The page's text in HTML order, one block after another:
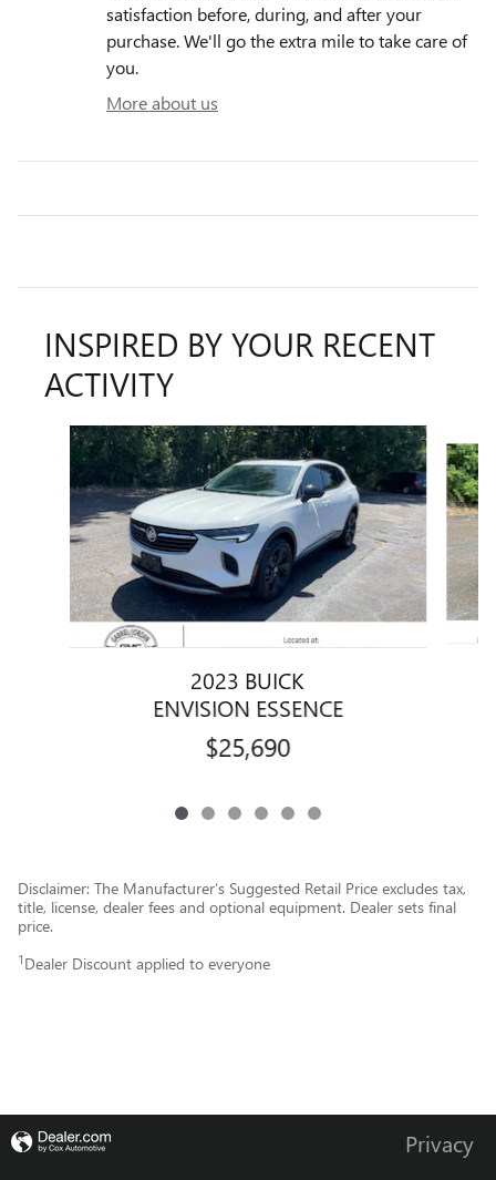
satisfaction before, during, and after your
purchase. We'll go the extra mile to take care of
you.
More about us
INSPIRED BY YOUR RECENT
ACTIVITY
Slide 1 of 6
2023 BUICK
ENVISION ESSENCE
$25,690
Disclaimer: The Manufacturer’s Suggested Retail Price excludes tax,
title, license, dealer fees and optional equipment. Dealer sets final
price.
1 Dealer Discount applied to everyone
Privacy